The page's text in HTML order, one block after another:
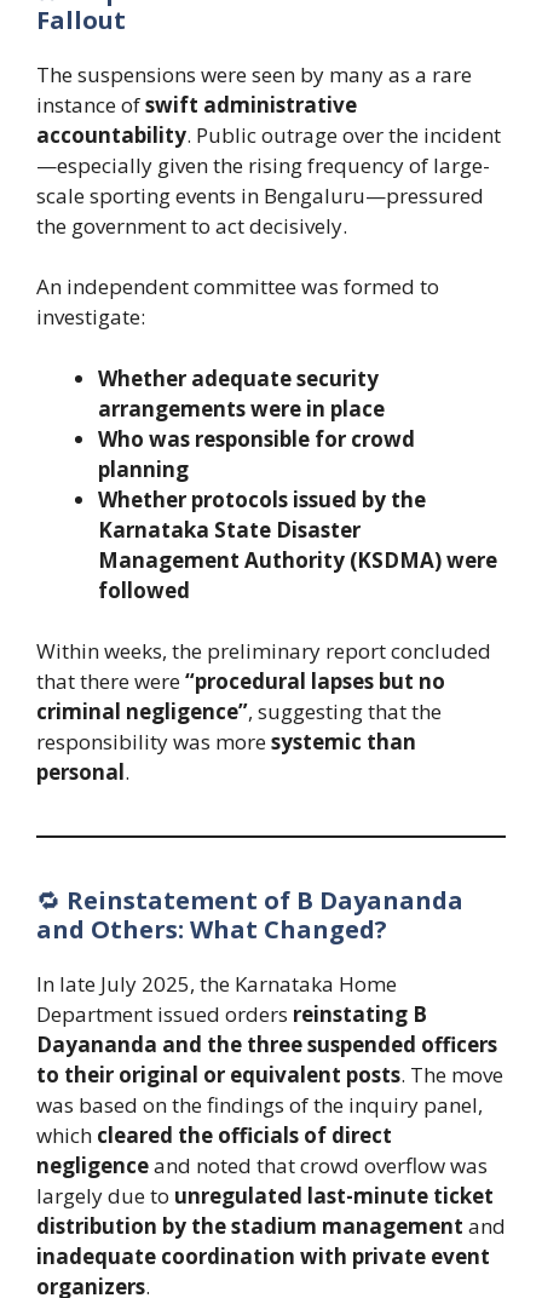
Fallout
The suspensions were seen by many as a rare
instance ofswift administrative
accountability. Public outrage over the incident
—especially given the rising frequency of large-
scale sporting events in Bengaluru—pressured
the government to act decisively.
An independent committee was formed to
investigate:
Whether adequate security
arrangements were in place
Who was responsible for crowd
planning
Whether protocols issued by the
Karnataka State Disaster
Management Authority (KSDMA) were
followed
Within weeks, the preliminary report concluded
that there were“procedural lapses but no
criminal negligence”, suggesting that the
responsibility was moresystemic than
personal.
🔁 Reinstatement of B Dayananda
and Others: What Changed?
In late July 2025, the Karnataka Home
Department issued orders reinstating B
Dayananda and the three suspended officers
to their original or equivalent posts. The move
was based on the findings of the inquiry panel,
which cleared the officials of direct
negligenceand noted that crowd overflow was
largely due to unregulated last-minute ticket
distribution by the stadium management and
inadequate coordination with private event
organizers.